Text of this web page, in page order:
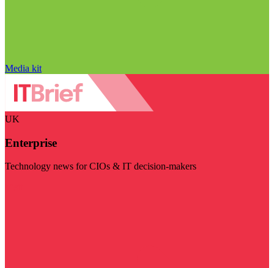
Media kit
UK
Enterprise
Technology news for CIOs & IT decision-makers